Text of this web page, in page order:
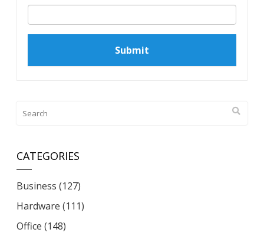
CATEGORIES
Business (127)
Hardware (111)
Office (148)